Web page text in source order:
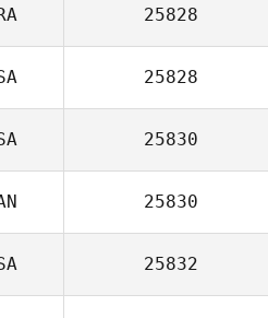
25828
25828
25830
25830
25832